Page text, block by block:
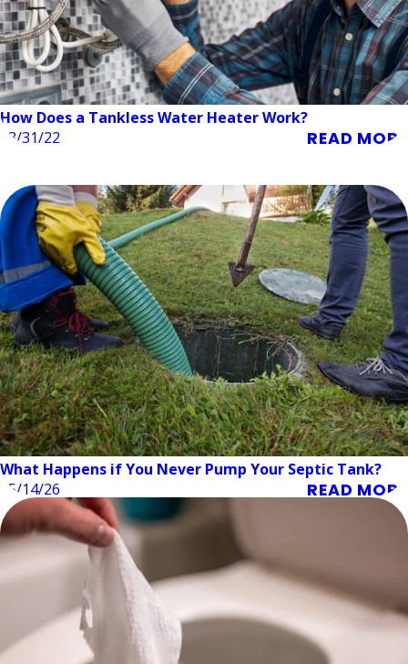
How Does a Tankless Water Heater Work?
03/31/22
READ MORE
What Happens if You Never Pump Your Septic Tank?
05/14/26
READ MORE